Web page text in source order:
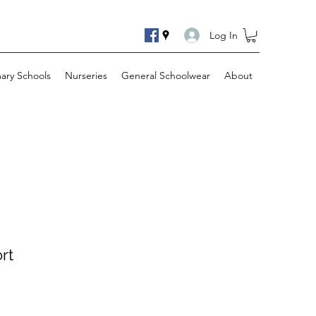
Log In
Schools Nurseries General Schoolwear About